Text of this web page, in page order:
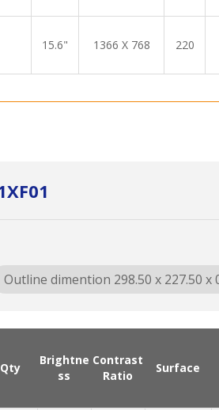
15.6" 1366 X 768 220
Outline dimention 298.50 x 227.50 x
Qty
Brightne
ss
Contrast
Ratio
Surface